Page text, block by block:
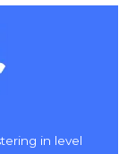
in level